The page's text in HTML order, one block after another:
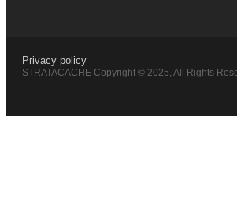
Privacy policy
STRATACACHE Copyright © 2025, All Rights